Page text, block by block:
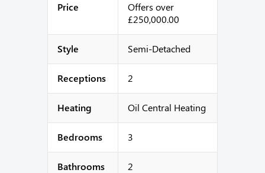
Price
Offers over
£250,000.00
Style Semi-Detached
Receptions 2
Heating Oil Central Heating
Bedrooms 3
Bathrooms 2